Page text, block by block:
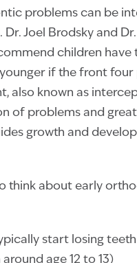
problems can be
Joel Brodsky and
children have
if the front
also known as
of problems and
growth and
think about early
start losing
age 12 to 13)